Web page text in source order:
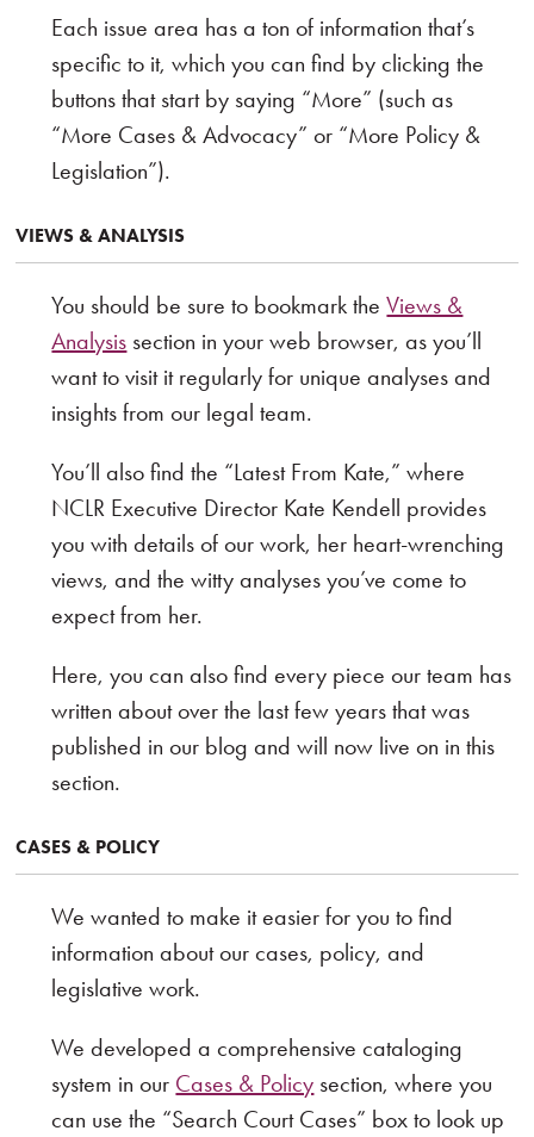
Each issue area has a ton of information that’s
specific to it, which you can find by clicking the
buttons that start by saying “More” (such as
“More Cases & Advocacy” or “More Policy &
Legislation”).
VIEWS & ANALYSIS
You should be sure to bookmark theViews &
Analysis section in your web browser, as you’ll
want to visit it regularly for unique analyses and
insights from our legal team.
You’ll also find the “Latest From Kate,” where
NCLR Executive Director Kate Kendell provides
you with details of our work, her heart-wrenching
views, and the witty analyses you’ve come to
expect from her.
Here, you can also find every piece our team has
written about over the last few years that was
published in our blog and will now live on in this
section.
CASES & POLICY
We wanted to make it easier for you to find
information about our cases, policy, and
legislative work.
We developed a comprehensive cataloging
system in our Cases & Policy section, where you
can use the “Search Court Cases” box to look up